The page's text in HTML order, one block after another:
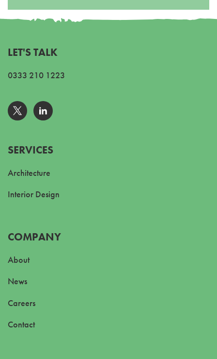
LET'S TALK
0333 210 1223
Go to TwitterGo to Linkedin
SERVICES
Architecture
Interior Design
COMPANY
About
News
Careers
Contact